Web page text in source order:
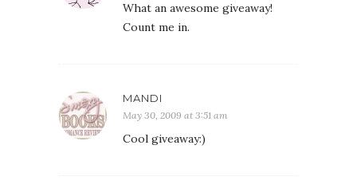
What an awesome giveaway!
Count me in.
MANDI
May 30, 2009 at 3:51 am
Cool giveaway:)